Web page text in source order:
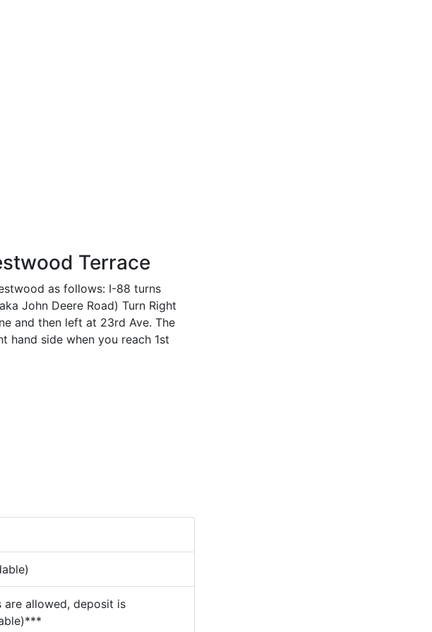
Terrace
as follows: I-88 turns
John Deere Road) Turn Right
and then left at 23rd Ave. The
hand side when you reach 1st
are allowed, deposit is